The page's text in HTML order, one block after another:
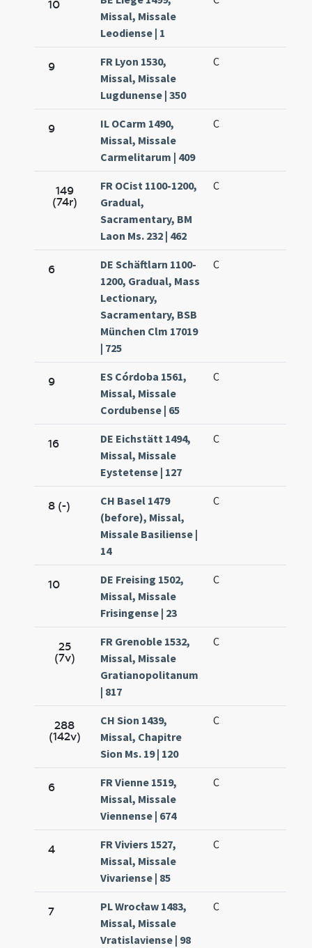
10
Missal, Missale
Leodiense | 1
9
FR Lyon 1530,
Missal, Missale
Lugdunense | 350
C
9
IL OCarm 1490,
Missal, Missale
Carmelitarum | 409
C
149
(74r)
FR OCist 1100-1200,
Gradual,
Sacramentary, BM
Laon Ms. 232 | 462
C
6
DE Schäftlarn 1100-
1200, Gradual, Mass
Lectionary,
Sacramentary, BSB
München Clm 17019
| 725
C
9
ES Córdoba 1561,
Missal, Missale
Cordubense | 65
C
16
DE Eichstätt 1494,
Missal, Missale
Eystetense | 127
C
8 (-)
CH Basel 1479
(before), Missal,
Missale Basiliense |
14
C
10
DE Freising 1502,
Missal, Missale
Frisingense | 23
C
25
(7v)
FR Grenoble 1532,
Missal, Missale
Gratianopolitanum
| 817
C
288
(142v)
CH Sion 1439,
Missal, Chapitre
Sion Ms. 19 | 120
C
6
FR Vienne 1519,
Missal, Missale
Viennense | 674
C
4
FR Viviers 1527,
Missal, Missale
Vivariense | 85
C
7
PL Wrocław 1483,
Missal, Missale
Vratislaviense | 98
C